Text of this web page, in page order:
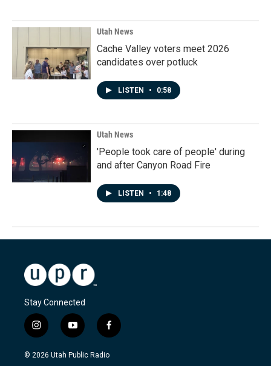
Utah News
Cache Valley voters meet 2026
candidates over potluck
LISTEN • 0:58
Utah News
'People took care of people' during
and after Canyon Road Fire
LISTEN • 1:48
Stay Connected
i
n
s
y
o
u
f
a
c
© 2026 Utah Public Radio